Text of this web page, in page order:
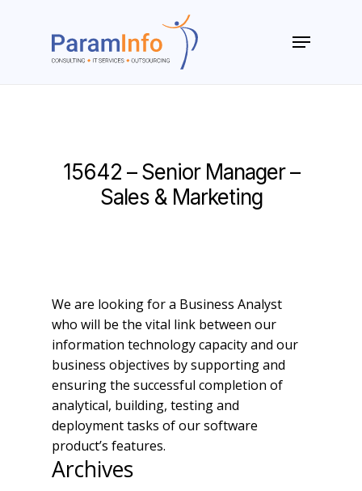
Menu
15642 – Senior Manager –
Sales & Marketing
We are looking for a Business Analyst
who will be the vital link between our
information technology capacity and our
business objectives by supporting and
ensuring the successful completion of
analytical, building, testing and
deployment tasks of our software
product’s features.
Archives